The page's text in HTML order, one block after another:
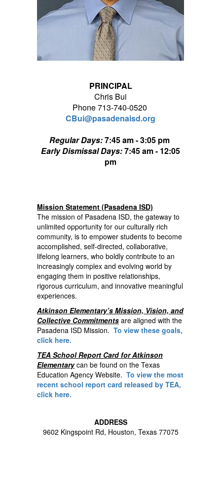
PRINCIPAL
Chris Bui
Phone 713-740-0520
CBui@pasadenaisd.org
Regular Days:7:45 am - 3:05 pm
Early Dismissal Days:7:45 am - 12:05
pm
Mission Statement (Pasadena ISD)
The mission of Pasadena ISD, the gateway to
unlimited opportunity for our culturally rich
community, is to empower students to become
accomplished, self-directed, collaborative,
lifelong learners, who boldly contribute to an
increasingly complex and evolving world by
engaging them in positive relationships,
rigorous curriculum, and innovative meaningful
experiences.
Atkinson Elementary’s Mission, Vision, and
Collective Commitments are aligned with the
Pasadena ISD Mission. To view these goals,
click here.
TEA School Report Card for Atkinson
Elementarycan be found on the Texas
Education Agency Website. To view the most
recent school report card released by TEA,
click here.
ADDRESS
9602 Kingspoint Rd, Houston, Texas 77075